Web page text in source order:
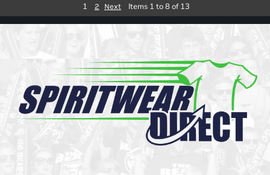
1 2 Next Items 1 to 8 of 13